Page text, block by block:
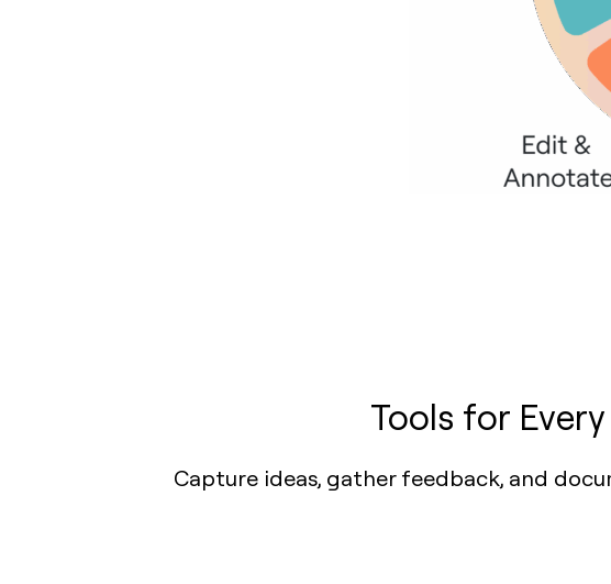
Tools for
Capture ideas, gather feedback, and